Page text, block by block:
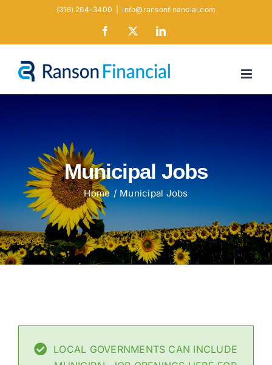
(316) 264-3400 info@ransonfinancial.com
Facebook LinkedIn
Municipal Jobs
Home Municipal Jobs
LOCAL GOVERNMENTS CAN INCLUDE